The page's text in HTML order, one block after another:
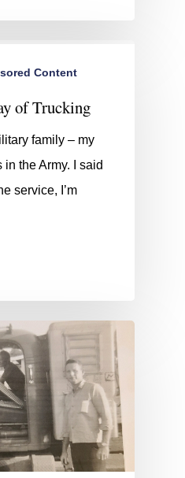
Content
of Trucking
family – my
the Army. I said
service, I’m